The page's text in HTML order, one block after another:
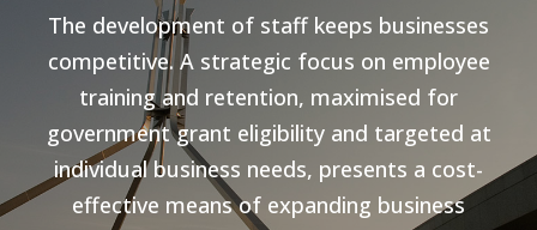
The development of staff keeps businesses
competitive. A strategic focus on employee
training and retention, maximised for
government grant eligibility and targeted at
individual business needs, presents a cost-
effective means of expanding business